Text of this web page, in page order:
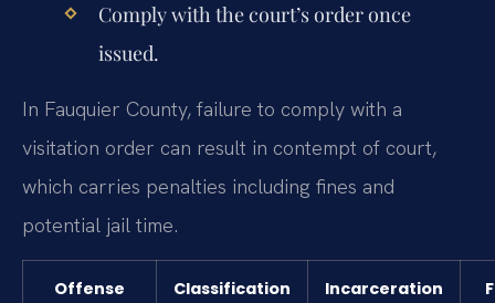
Comply with the court’s order once
issued.
In Fauquier County, failure to comply with a
visitation order can result in contempt of court,
which carries penalties including fines and
potential jail time.
Offense Classification Incarceration